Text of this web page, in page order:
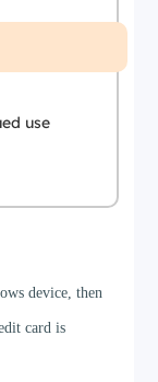
use
device, then
card is